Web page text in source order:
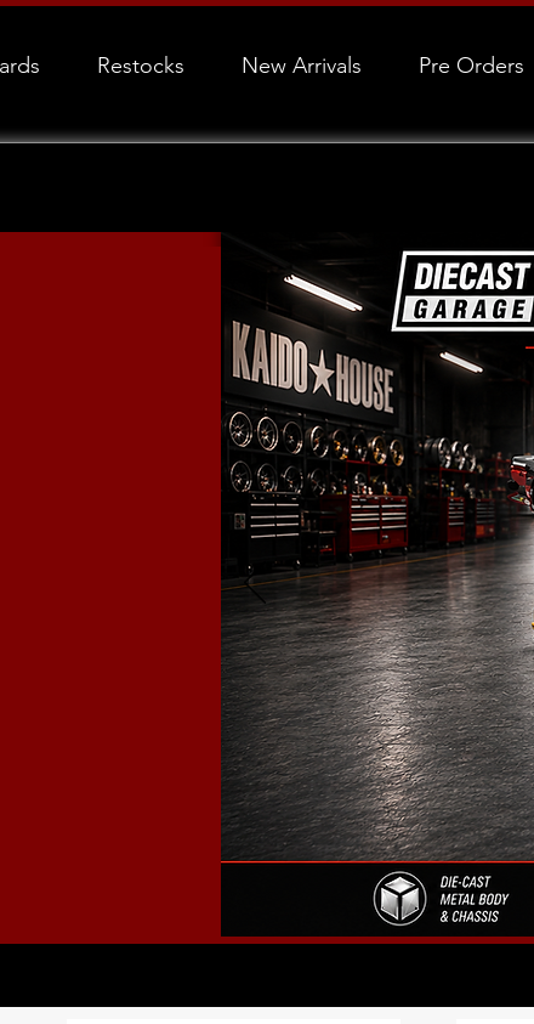
Restocks New Arrivals Pre Orders